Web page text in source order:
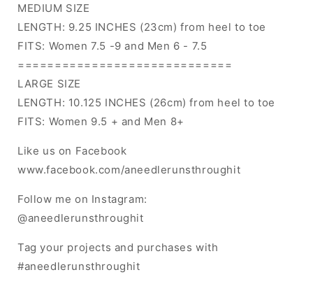
MEDIUM SIZE
LENGTH: 9.25 INCHES (23cm) from heel to toe
FITS: Women 7.5 -9 and Men 6 - 7.5
=============================
LARGE SIZE
LENGTH: 10.125 INCHES (26cm) from heel to toe
FITS: Women 9.5 + and Men 8+
Like us on Facebook
www.facebook.com/aneedlerunsthroughit
Follow me on Instagram:
@aneedlerunsthroughit
Tag your projects and purchases with
#aneedlerunsthroughit